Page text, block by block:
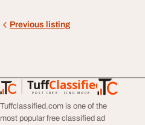
Previous listing
TuffClassified
POST FREE. FIND MORE.
TuffClassified
Tuffclassified.com is one of the
most popular free classified ad